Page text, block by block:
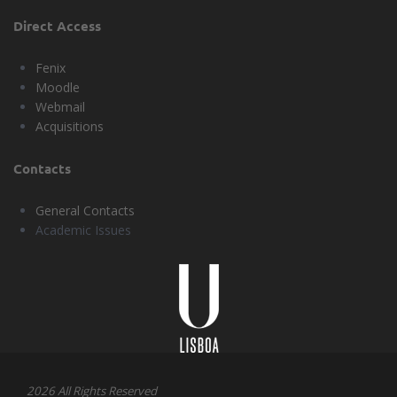
Direct Access
Fenix
Moodle
Webmail
Acquisitions
Contacts
General Contacts
Academic Issues
2026 All Rights Reserved